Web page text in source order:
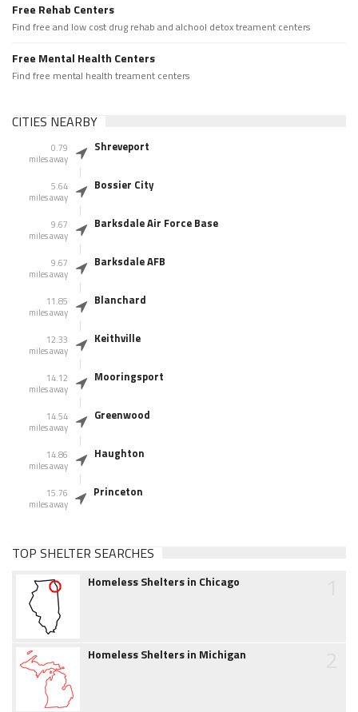
Free Rehab Centers
Find free and low cost drug rehab and alchool detox treament centers
Free Mental Health Centers
Find free mental health treament centers
CITIES NEARBY
0.79
miles away
Shreveport
5.64
miles away
Bossier City
9.67
miles away
Barksdale Air Force Base
9.67
miles away
Barksdale AFB
11.85
miles away
Blanchard
12.33
miles away
Keithville
14.12
miles away
Mooringsport
14.54
miles away
Greenwood
14.86
miles away
Haughton
15.76
miles away
Princeton
TOP SHELTER SEARCHES
Homeless Shelters in Chicago
Homeless Shelters in Michigan